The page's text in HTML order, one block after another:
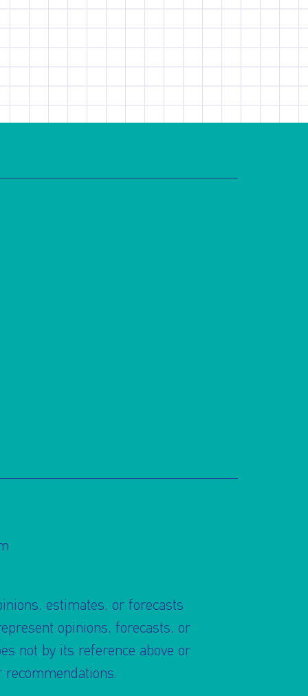
estimates, or forecasts
opinions, forecasts, or
not by its reference above or